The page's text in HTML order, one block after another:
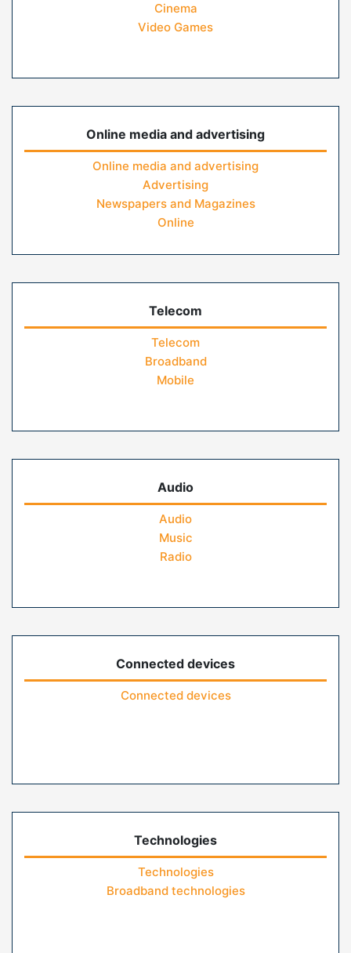
Cinema
Video Games
Online media and advertising
Online media and advertising
Advertising
Newspapers and Magazines
Online
Telecom
Telecom
Broadband
Mobile
Audio
Audio
Music
Radio
Connected devices
Connected devices
Technologies
Technologies
Broadband technologies